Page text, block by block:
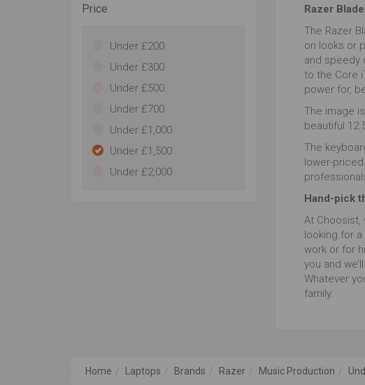
Price
Under £200
Under £300
Under £500
Under £700
Under £1,000
Under £1,500
Under £2,000
Razer
The Razer
on looks or
and speedy
to the Core
power for,
The image
beautiful
The
lower-
Hand-pick
At
looking for
work or for
you and
Whatever
family.
Home Laptops Brands Razer Music Production